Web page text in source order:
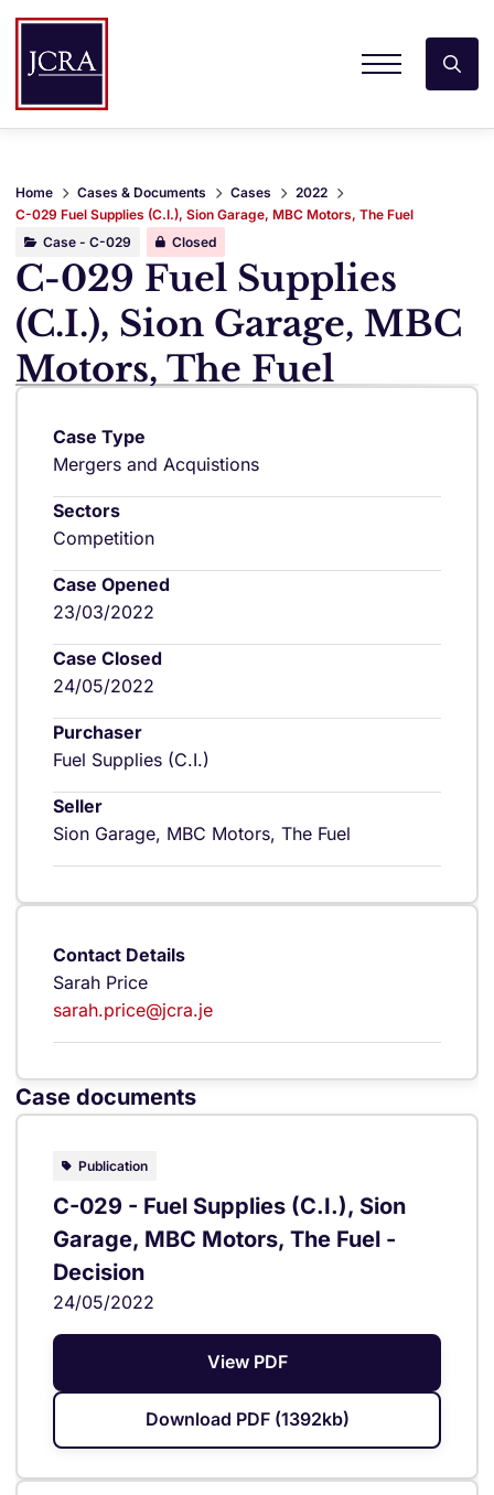
Home Cases & Documents Cases
2022
C-029 Fuel Supplies (C.I.), Sion Garage, MBC Motors, The Fuel
Case - C-029
Closed
C-029 Fuel Supplies
(C.I.), Sion Garage, MBC
Motors, The Fuel
Case Type
Mergers and Acquistions
Sectors
Competition
Case Opened
23/03/2022
Case Closed
24/05/2022
Purchaser
Fuel Supplies (C.I.)
Seller
Sion Garage, MBC Motors, The Fuel
Contact Details
Sarah Price
sarah.price@jcra.je
Case documents
Publication
C-029 - Fuel Supplies (C.I.), Sion
Garage, MBC Motors, The Fuel -
Decision
24/05/2022
View PDF
Download PDF (1392kb)